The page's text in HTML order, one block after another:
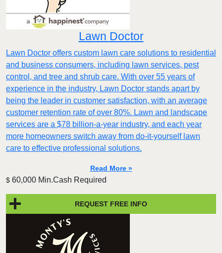
Lawn Doctor
Lawn Doctor offers custom lawn care solutions to residential
and business consumers, including lawn services, pest
control, and tree and shrub care. With over 55 years of
experience in the industry, Lawn Doctor stands apart by
being the leader in customer satisfaction, with an average
customer retention rate of over 80%. Lawn and landscape
services are a $78 billion-a-year industry, and each year
more homeowners switch away from do-it-yourself lawn
care to effective professional solutions.
Read More »
$ 60,000 Min.Cash Required
REQUEST FREE INFO